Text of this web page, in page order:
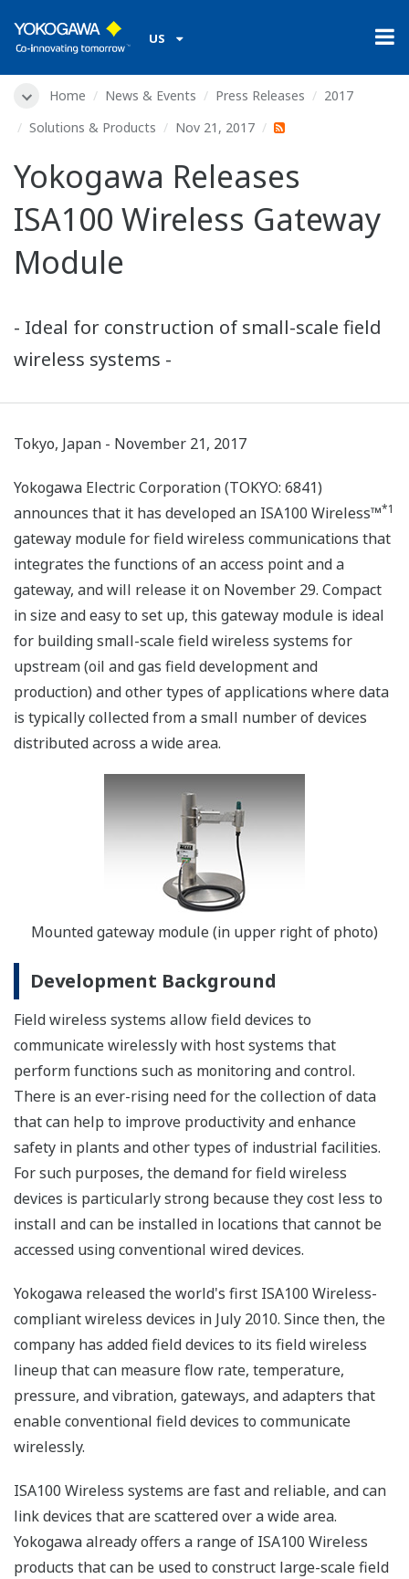
US
Home News & Events Press Releases
2017
Solutions & Products
Nov 21, 2017
Yokogawa Releases
ISA100 Wireless Gateway
Module
- Ideal for construction of small-scale field
wireless systems -
Tokyo, Japan - November 21, 2017
Yokogawa Electric Corporation (TOKYO: 6841)
announces that it has developed an ISA100 Wireless™*1
gateway module for field wireless communications that
integrates the functions of an access point and a
gateway, and will release it on November 29. Compact
in size and easy to set up, this gateway module is ideal
for building small-scale field wireless systems for
upstream (oil and gas field development and
production) and other types of applications where data
is typically collected from a small number of devices
distributed across a wide area.
Mounted gateway module (in upper right of photo)
Development Background
Field wireless systems allow field devices to
communicate wirelessly with host systems that
perform functions such as monitoring and control.
There is an ever-rising need for the collection of data
that can help to improve productivity and enhance
safety in plants and other types of industrial facilities.
For such purposes, the demand for field wireless
devices is particularly strong because they cost less to
install and can be installed in locations that cannot be
accessed using conventional wired devices.
Yokogawa released the world's first ISA100 Wireless-
compliant wireless devices in July 2010. Since then, the
company has added field devices to its field wireless
lineup that can measure flow rate, temperature,
pressure, and vibration, gateways, and adapters that
enable conventional field devices to communicate
wirelessly.
ISA100 Wireless systems are fast and reliable, and can
link devices that are scattered over a wide area.
Yokogawa already offers a range of ISA100 Wireless
products that can be used to construct large-scale field